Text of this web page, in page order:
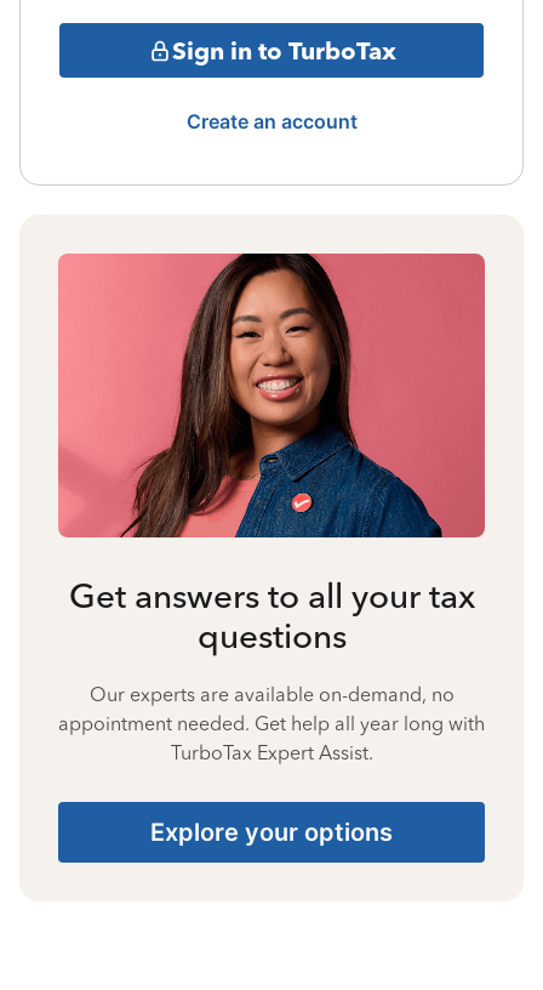
Sign in to TurboTax
Create an account
Get answers to all your tax
questions
Our experts are available on-demand, no
appointment needed. Get help all year long with
TurboTax Expert Assist.
Explore your options